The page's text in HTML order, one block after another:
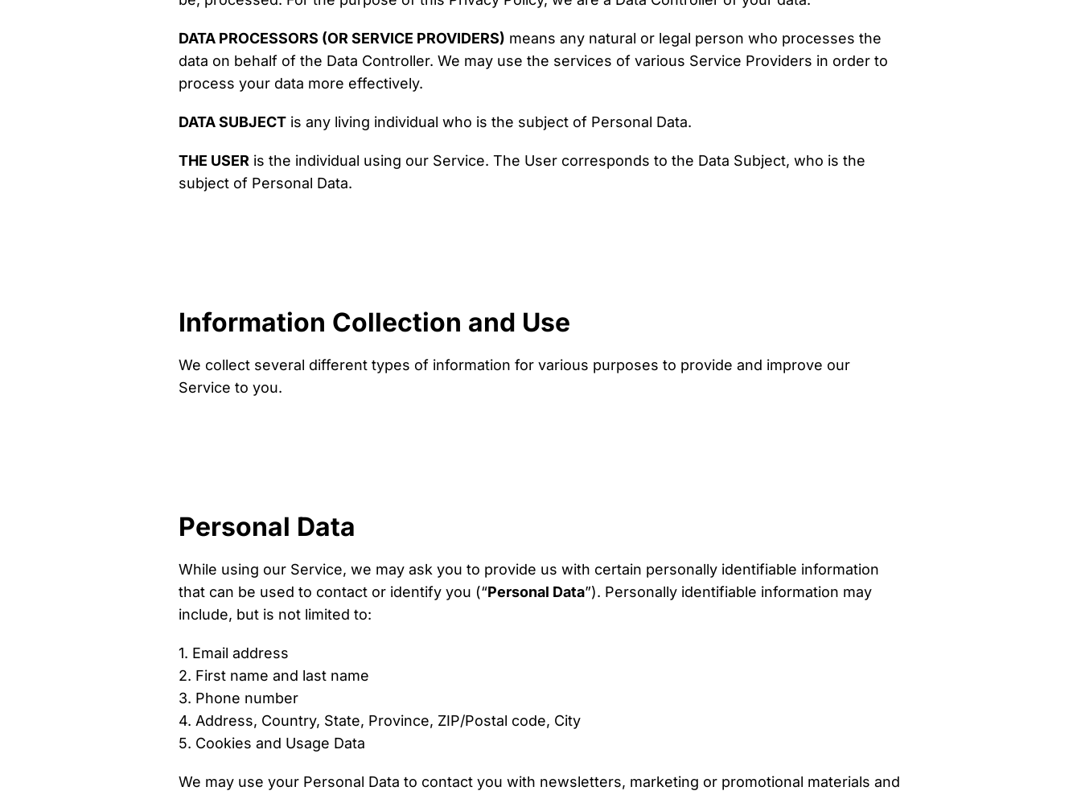
DATA PROCESSORS (OR SERVICE PROVIDERS) means any natural or legal person who processes the
data on behalf of the Data Controller. We may use the services of various Service Providers in order to
process your data more effectively.
DATA SUBJECT is any living individual who is the subject of Personal Data.
THE USER is the individual using our Service. The User corresponds to the Data Subject, who is the
subject of Personal Data.
Information Collection and Use
We collect several different types of information for various purposes to provide and improve our
Service to you.
Personal Data
While using our Service, we may ask you to provide us with certain personally identifiable information
that can be used to contact or identify you (“Personal Data”). Personally identifiable information may
include, but is not limited to:
1. Email address
2. First name and last name
3. Phone number
4. Address, Country, State, Province, ZIP/Postal code, City
5. Cookies and Usage Data
We may use your Personal Data to contact you with newsletters, marketing or promotional materials and